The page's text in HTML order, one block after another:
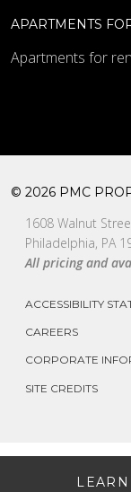
APARTMENTS
Apartments for
© 2026 PMC
1608 Walnut
Philadelphia, PA
All pricing and
ACCESSIBILITY
CAREERS
CORPORATE
SITE CREDITS